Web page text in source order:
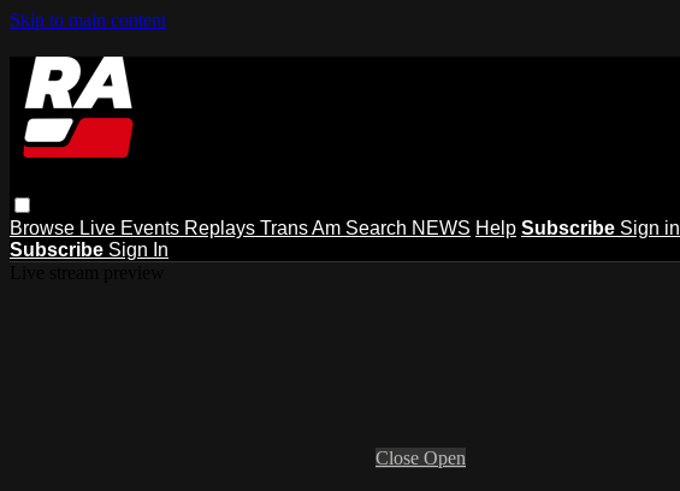
Skip to main content
Browse Live Events Replays Trans Am Search NEWS Help Subscribe Sign in
Subscribe Sign In
Close Open